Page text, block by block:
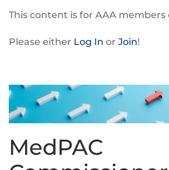
This content is for AAA members
Please either Log In or Join!
MedPAC